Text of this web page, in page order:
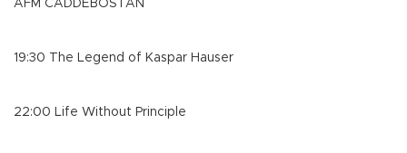
AFM CADDEBOSTAN
19:30 The Legend of Kaspar Hauser
22:00 Life Without Principle